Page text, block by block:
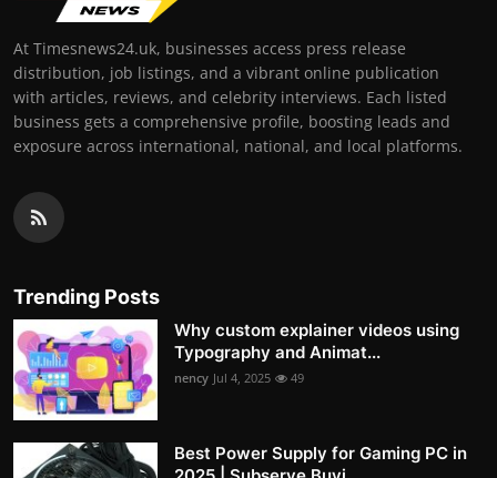
At Timesnews24.uk, businesses access press release
distribution, job listings, and a vibrant online publication
with articles, reviews, and celebrity interviews. Each listed
business gets a comprehensive profile, boosting leads and
exposure across international, national, and local platforms.
Trending Posts
Why custom explainer videos using
Typography and Animat...
nency Jul 4, 2025 49
Best Power Supply for Gaming PC in